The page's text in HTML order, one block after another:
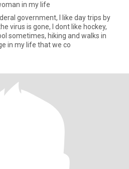
in my life
government, I like day trips by
virus is gone, I dont like hockey,
sometimes, hiking and walks in
in my life that we co